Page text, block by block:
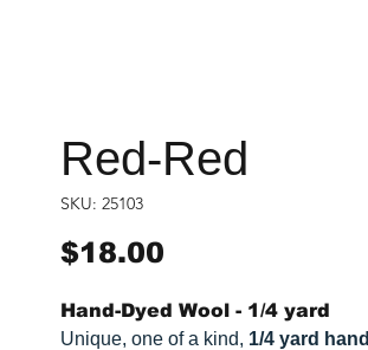
Red-Red
SKU: 25103
$18.00
Hand-Dyed Wool - 1/4 yard
Unique, one of a kind, 1/4 yard hand